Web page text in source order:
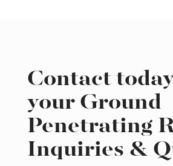
Contact
your Ground
Penetrating
Inquiries &